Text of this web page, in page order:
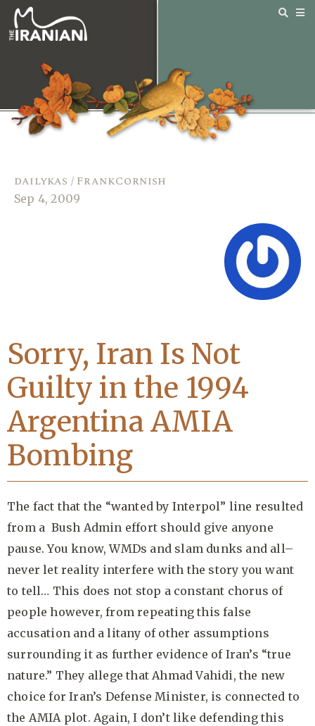
dailykas / FrankCornish
Sep 4, 2009
Sorry, Iran Is Not
Guilty in the 1994
Argentina AMIA
Bombing
The fact that the “wanted by Interpol” line resulted
from a Bush Admin effort should give anyone
pause. You know, WMDs and slam dunks and all–
never let reality interfere with the story you want
to tell… This does not stop a constant chorus of
people however, from repeating this false
accusation and a litany of other assumptions
surrounding it as further evidence of Iran’s “true
nature.” They allege that Ahmad Vahidi, the new
choice for Iran’s Defense Minister, is connected to
the AMIA plot. Again, I don’t like defending this